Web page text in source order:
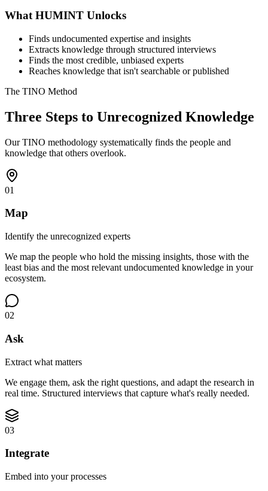
What HUMINT Unlocks
Finds undocumented expertise and insights
Extracts knowledge through structured interviews
Finds the most credible, unbiased experts
Reaches knowledge that isn't searchable or published
The TINO Method
Three Steps to Unrecognized Knowledge
Our TINO methodology systematically finds the people and
knowledge that others overlook.
01
Map
Identify the unrecognized experts
We map the people who hold the missing insights, those with the
least bias and the most relevant undocumented knowledge in your
ecosystem.
02
Ask
Extract what matters
We engage them, ask the right questions, and adapt the research in
real time. Structured interviews that capture what's really needed.
03
Integrate
Embed into your processes